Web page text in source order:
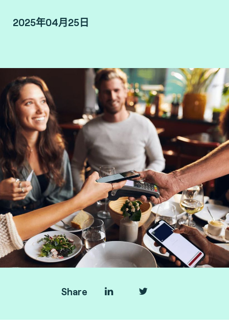
2025年04月25日
By Arnaud Crouzet, VP Strategy & Business
Consulting and Gary Munro, VP Payments
Consulting, Consult Hyperion, Consulting by
Fime.
Share